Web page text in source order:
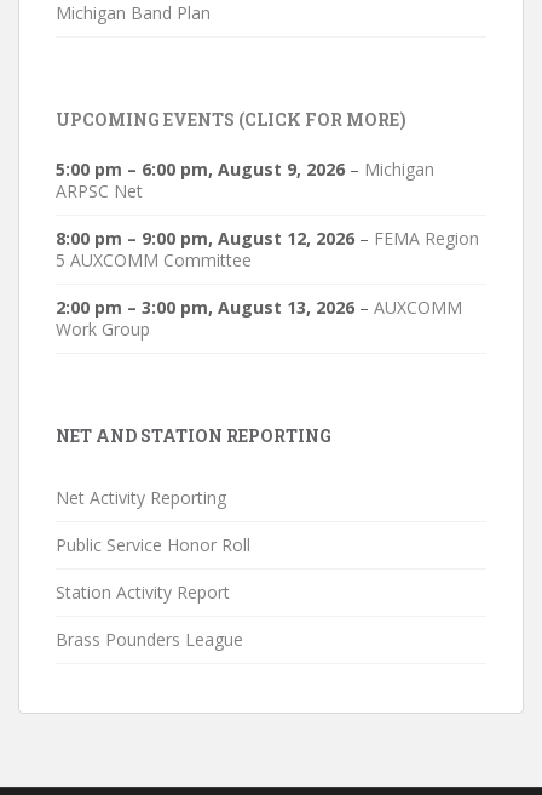
Michigan Band Plan
UPCOMING EVENTS (CLICK FOR MORE)
5:00 pm – 6:00 pm, August 9, 2026 – Michigan
ARPSC Net
8:00 pm – 9:00 pm, August 12, 2026 – FEMA Region
5 AUXCOMM Committee
2:00 pm – 3:00 pm, August 13, 2026 – AUXCOMM
Work Group
NET AND STATION REPORTING
Net Activity Reporting
Public Service Honor Roll
Station Activity Report
Brass Pounders League